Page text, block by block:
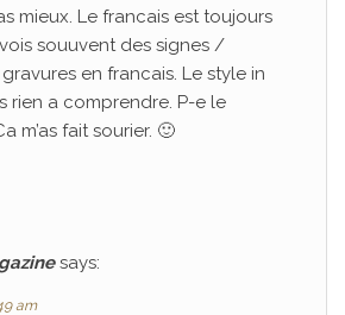
mieux. Le francais est toujours
souuvent des signes /
en francais. Le style in
rien a comprendre. P-e le
m’as fait sourier. 🙂
says:
am